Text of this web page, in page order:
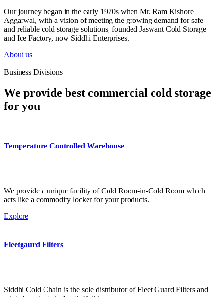
Our journey began in the early 1970s when Mr. Ram Kishore
Aggarwal, with a vision of meeting the growing demand for safe
and reliable cold storage solutions, founded Jaswant Cold Storage
and Ice Factory, now Siddhi Enterprises.
About us
Business Divisions
We provide best commercial cold storage
for you
Temperature Controlled Warehouse
We provide a unique facility of Cold Room-in-Cold Room which
acts like a commodity locker for your products.
Explore
Fleetgaurd Filters
Siddhi Cold Chain is the sole distributor of Fleet Guard Filters and